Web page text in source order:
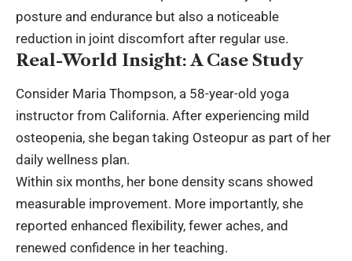
posture and endurance but also a noticeable
reduction in joint discomfort after regular use.
Real-World Insight: A Case Study
Consider Maria Thompson, a 58-year-old yoga
instructor from California. After experiencing mild
osteopenia, she began taking Osteopur as part of her
daily wellness plan.
Within six months, her bone density scans showed
measurable improvement. More importantly, she
reported enhanced flexibility, fewer aches, and
renewed confidence in her teaching.